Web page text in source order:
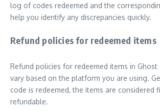
log of codes redeemed and the
help you identify any discrepancies quickly.
Refund policies for redeemed items
Refund policies for redeemed items in Ghost
vary based on the platform you are using.
code is redeemed, the items are considered
refundable.